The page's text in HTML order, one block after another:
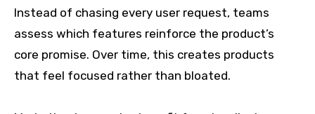
Instead of chasing every user request, teams
assess which features reinforce the product’s
core promise. Over time, this creates products
that feel focused rather than bloated.